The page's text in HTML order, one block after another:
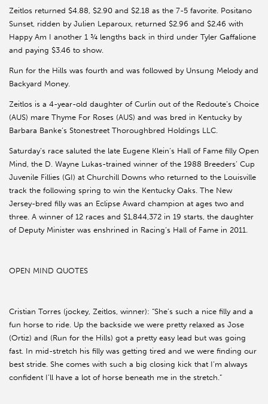
Zeitlos returned $4.88, $2.90 and $2.18 as the 7-5 favorite. Positano
Sunset, ridden by Julien Leparoux, returned $2.96 and $2.46 with
Happy Am I another 1 ¾ lengths back in third under Tyler Gaffalione
and paying $3.46 to show.
Run for the Hills was fourth and was followed by Unsung Melody and
Backyard Money.
Zeitlos is a 4-year-old daughter of Curlin out of the Redoute’s Choice
(AUS) mare Thyme For Roses (AUS) and was bred in Kentucky by
Barbara Banke’s Stonestreet Thoroughbred Holdings LLC.
Saturday’s race saluted the late Eugene Klein’s Hall of Fame filly Open
Mind, the D. Wayne Lukas-trained winner of the 1988 Breeders’ Cup
Juvenile Fillies (GI) at Churchill Downs who returned to the Louisville
track the following spring to win the Kentucky Oaks. The New
Jersey-bred filly was an Eclipse Award champion at ages two and
three. A winner of 12 races and $1,844,372 in 19 starts, the daughter
of Deputy Minister was enshrined in Racing’s Hall of Fame in 2011.
OPEN MIND QUOTES
Cristian Torres (jockey, Zeitlos, winner): “She’s such a nice filly and a
fun horse to ride. Up the backside we were pretty relaxed as Jose
(Ortiz) and (Run for the Hills) got a pretty easy lead but was going
fast. In mid-stretch his filly was getting tired and we were finding our
best stride. She comes with such a big closing kick that I’m always
confident I’ll have a lot of horse beneath me in the stretch.”